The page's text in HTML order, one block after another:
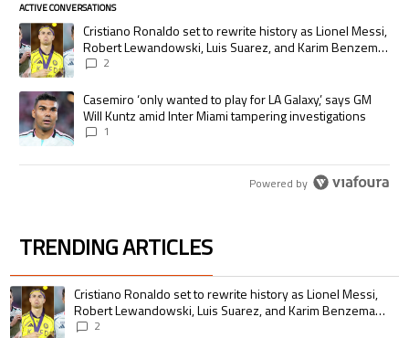
ACTIVE CONVERSATIONS
The following is a list of the most commented articles in the last 7 days.
A trending article titled "Cristiano Ronaldo set to rewrite history as
Cristiano Ronaldo set to rewrite history as Lionel Messi,
Robert Lewandowski, Luis Suarez, and Karim Benzema
pursue the same record
2
A trending article titled "Casemiro ‘only wanted to play for LA Galaxy,’
Casemiro ‘only wanted to play for LA Galaxy,’ says GM
Will Kuntz amid Inter Miami tampering investigations
1
Powered by
TRENDING ARTICLES
The following is a list of the most commented articles in the last 7 days.
A trending article titled "Cristiano Ronaldo set to rewrite history as
Cristiano Ronaldo set to rewrite history as Lionel Messi,
Robert Lewandowski, Luis Suarez, and Karim Benzema
pursue the same record
2